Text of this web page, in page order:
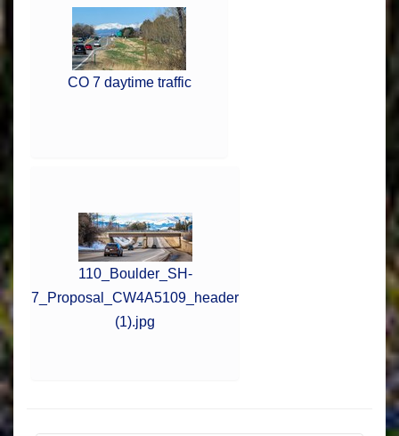
CO 7 daytime traffic
110_Boulder_SH-
7_Proposal_CW4A5109_header
(1).jpg